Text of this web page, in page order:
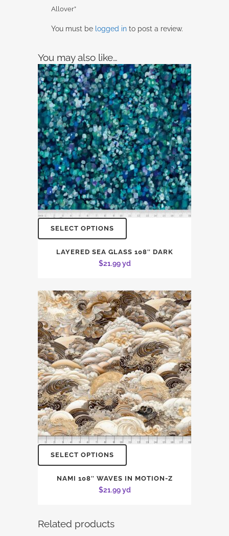
Allover”
You must be logged in to post a review.
You may also like…
SELECT OPTIONS
LAYERED SEA GLASS 108″ DARK
$21.99yd
SELECT OPTIONS
NAMI 108″ WAVES IN MOTION-Z
$21.99yd
Related products